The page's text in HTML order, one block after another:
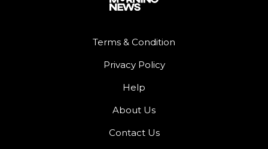
Terms & Condition
Privacy Policy
Help
About Us
Contact Us